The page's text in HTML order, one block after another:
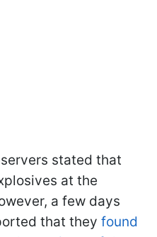
stated that
at the
a few days
that they found